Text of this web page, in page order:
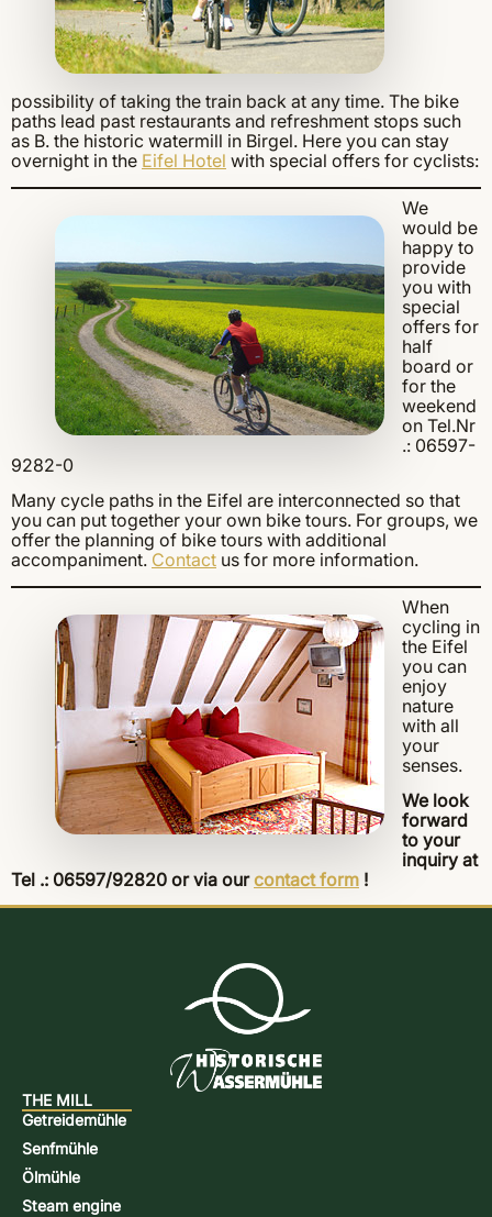
possibility of taking the train back at any time. The bike
paths lead past restaurants and refreshment stops such
as B. the historic watermill in Birgel. Here you can stay
overnight in the Eifel Hotel with special offers for cyclists:
We
would be
happy to
provide
you with
special
offers for
half
board or
for the
weekend
on Tel.Nr
.: 06597-
9282-0
Many cycle paths in the Eifel are interconnected so that
you can put together your own bike tours. For groups, we
offer the planning of bike tours with additional
accompaniment. Contact us for more information.
When
cycling in
the Eifel
you can
enjoy
nature
with all
your
senses.
We look
forward
to your
inquiry at
Tel .: 06597/92820 or via ourcontact form !
THE MILL
Getreidemühle
Senfmühle
Ölmühle
Steam engine